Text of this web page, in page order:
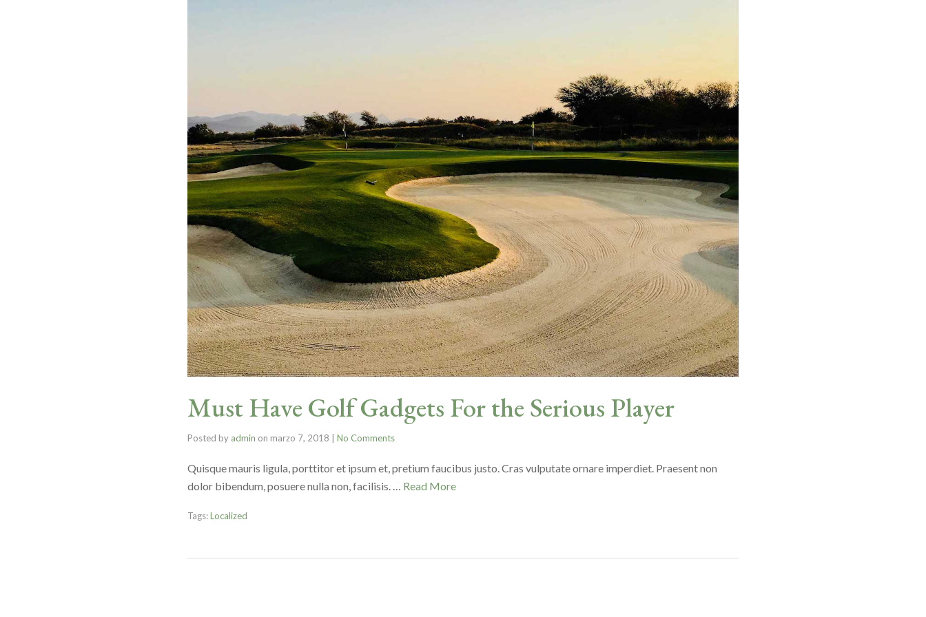
Must Have Golf Gadgets For the Serious Player
Posted by admin on marzo 7, 2018 No Comments
Quisque mauris ligula, porttitor et ipsum et, pretium faucibus justo. Cras vulputate ornare imperdiet. Praesent non
dolor bibendum, posuere nulla non, facilisis. … Read More
Tags:Localized